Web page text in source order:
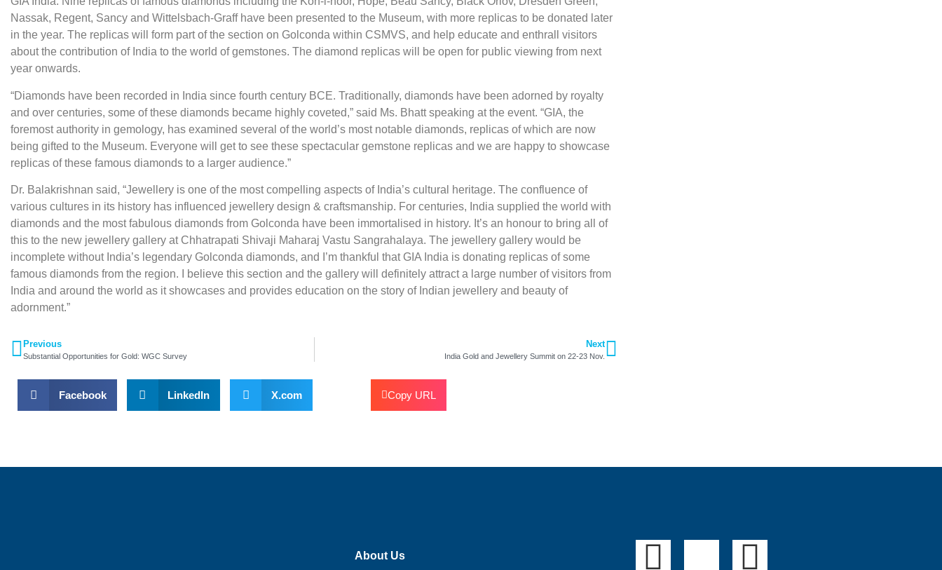
Nassak, Regent, Sancy and Wittelsbach-Graff have been presented to the Museum, with more replicas to be donated later
in the year. The replicas will form part of the section on Golconda within CSMVS, and help educate and enthrall visitors
about the contribution of India to the world of gemstones. The diamond replicas will be open for public viewing from next
year onwards.
“Diamonds have been recorded in India since fourth century BCE. Traditionally, diamonds have been adorned by royalty
and over centuries, some of these diamonds became highly coveted,” said Ms. Bhatt speaking at the event. “GIA, the
foremost authority in gemology, has examined several of the world’s most notable diamonds, replicas of which are now
being gifted to the Museum. Everyone will get to see these spectacular gemstone replicas and we are happy to showcase
replicas of these famous diamonds to a larger audience.”
Dr. Balakrishnan said, “Jewellery is one of the most compelling aspects of India’s cultural heritage. The confluence of
various cultures in its history has influenced jewellery design & craftsmanship. For centuries, India supplied the world with
diamonds and the most fabulous diamonds from Golconda have been immortalised in history. It’s an honour to bring all of
this to the new jewellery gallery at Chhatrapati Shivaji Maharaj Vastu Sangrahalaya. The jewellery gallery would be
incomplete without India’s legendary Golconda diamonds, and I’m thankful that GIA India is donating replicas of some
famous diamonds from the region. I believe this section and the gallery will definitely attract a large number of visitors from
India and around the world as it showcases and provides education on the story of Indian jewellery and beauty of
adornment.”
Previous
Substantial Opportunities for Gold: WGC Survey
Next
India Gold and Jewellery Summit on 22-23 Nov.
Facebook LinkedIn X.com Copy URL
About Us